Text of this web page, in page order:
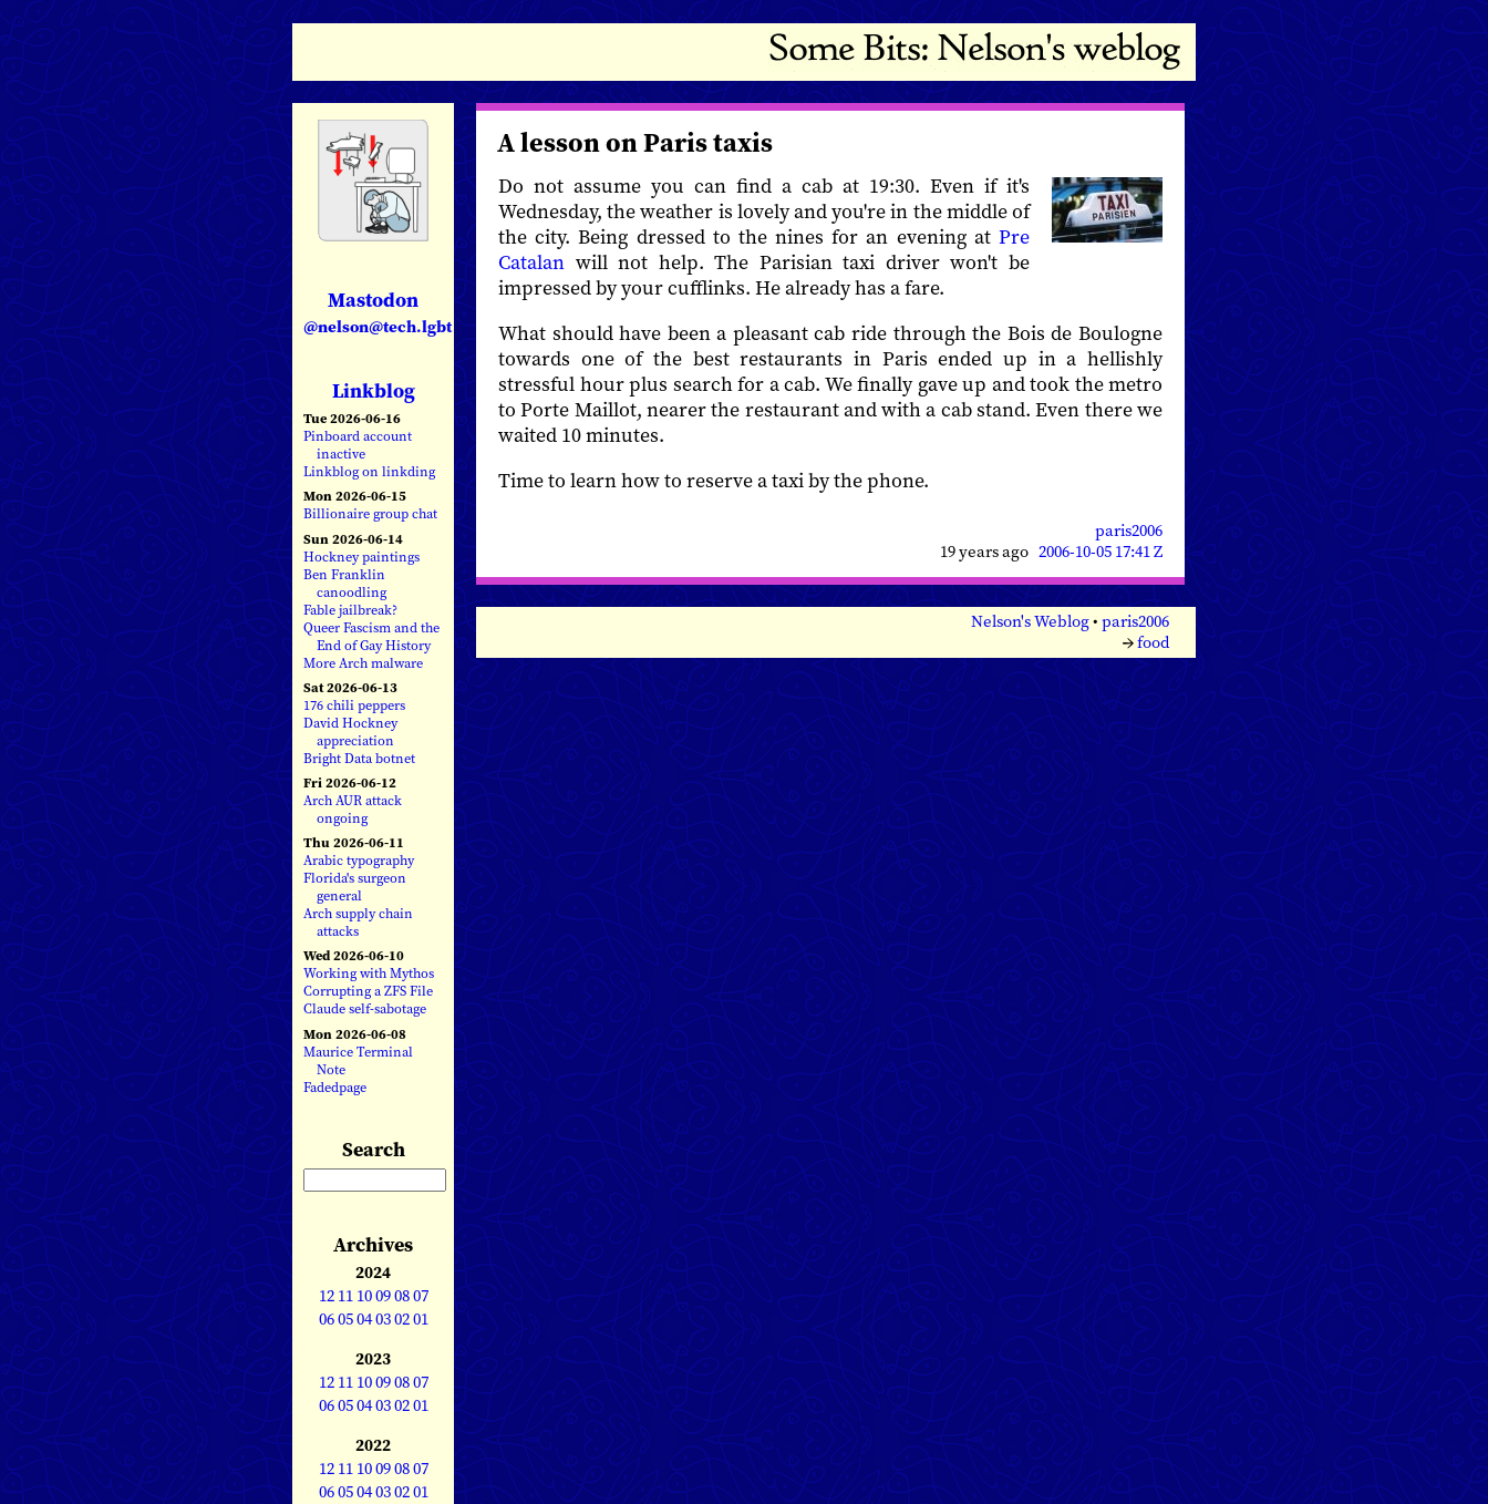
Mastodon
@nelson@tech.lgbt
Linkblog
Tue 2026-06-16
Pinboard account
inactive
Linkblog on linkding
Mon 2026-06-15
Billionaire group chat
Sun 2026-06-14
Hockney paintings
Ben Franklin
canoodling
Fable jailbreak?
Queer Fascism and the
End of Gay History
More Arch malware
Sat 2026-06-13
176 chili peppers
David Hockney
appreciation
Bright Data botnet
Fri 2026-06-12
Arch AUR attack
ongoing
Thu 2026-06-11
Arabic typography
Florida's surgeon
general
Arch supply chain
attacks
Wed 2026-06-10
Working with Mythos
Corrupting a ZFS File
Claude self-sabotage
Mon 2026-06-08
Maurice Terminal
Note
Fadedpage
Search
Archives
2024
12 11 10090807
060504030201
2023
12 11 10090807
060504030201
2022
12 11 10090807
060504030201
A lesson on Paris taxis
Do not assume you can find a cab at 19:30. Even if it's
Wednesday, the weather is lovely and you're in the middle of
the city. Being dressed to the nines for an evening at Pre
Catalan will not help. The Parisian taxi driver won't be
impressed by your cufflinks. He already has a fare.
What should have been a pleasant cab ride through the Bois de Boulogne
towards one of the best restaurants in Paris ended up in a hellishly
stressful hour plus search for a cab. We finally gave up and took the metro
to Porte Maillot, nearer the restaurant and with a cab stand. Even there we
waited 10 minutes.
Time to learn how to reserve a taxi by the phone.
paris2006
19 years ago 2006-10-05 17:41 Z
Nelson's Weblog• paris2006
→food